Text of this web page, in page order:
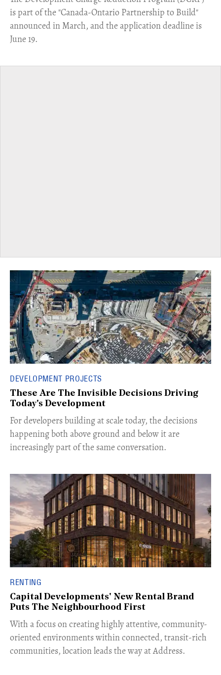
is part of the "Canada-Ontario Partnership to Build"
announced in March, and the application deadline is
June 19.
DEVELOPMENT PROJECTS
These Are The Invisible Decisions Driving
Today's Development
For developers building at scale today, the decisions
happening both above ground and below it are
increasingly part of the same conversation.
RENTING
Capital Developments' New Rental Brand
Puts The Neighbourhood First
With a focus on creating highly attentive, community-
oriented environments within connected, transit-rich
communities, location leads the way at Address.